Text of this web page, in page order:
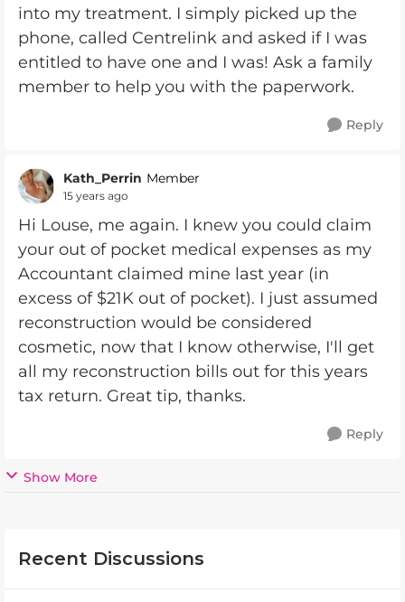
into my treatment. I simply picked up the
phone, called Centrelink and asked if I was
entitled to have one and I was! Ask a family
member to help you with the paperwork.
Reply
Kath_Perrin Member
15 years ago
Hi Louse, me again. I knew you could claim
your out of pocket medical expenses as my
Accountant claimed mine last year (in
excess of $21K out of pocket). I just assumed
reconstruction would be considered
cosmetic, now that I know otherwise, I'll get
all my reconstruction bills out for this years
tax return. Great tip, thanks.
Reply
Show More
Recent Discussions